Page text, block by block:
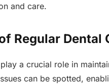
and care.
Regular Dental
a crucial role in
can be spotted,